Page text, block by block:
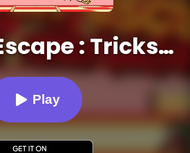
Chicken Escape : Tricks and moves
Play